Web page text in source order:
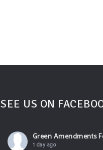
SEE US ON
Green Amendments
1 day ago